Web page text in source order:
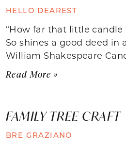
HELLO DEAREST
“How far that little candle
So shines a good deed in
William Shakespeare
Read More »
FAMILY TREE CRAFT
BRE GRAZIANO